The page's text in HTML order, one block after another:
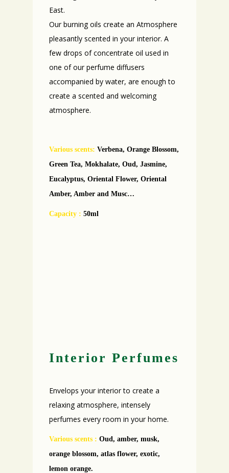
East.
Our burning oils create an Atmosphere
pleasantly scented in your interior. A
few drops of concentrate oil used in
one of our perfume diffusers
accompanied by water, are enough to
create a scented and welcoming
atmosphere.
Various scents: Verbena, Orange Blossom,
Green Tea, Mokhalate, Oud, Jasmine,
Eucalyptus, Oriental Flower, Oriental
Amber, Amber and Musc…
Capacity : 50ml
Interior Perfumes
Envelops your interior to create a
relaxing atmosphere, intensely
perfumes every room in your home.
Various scents: Oud, amber, musk,
orange blossom, atlas flower, exotic,
lemon orange.